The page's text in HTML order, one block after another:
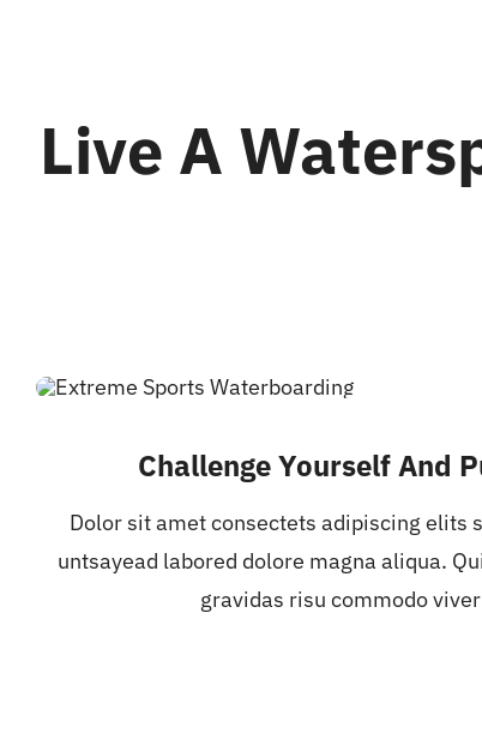
Live A
Challenge Yourself And
Dolor sit amet consectets adipiscing elits
untsayead labored dolore magna aliqua.
gravidas risu commodo